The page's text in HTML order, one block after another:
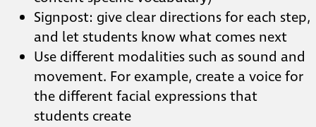
Signpost: give clear directions for each step,
and let students know what comes next
Use different modalities such as sound and
movement. For example, create a voice for
the different facial expressions that
students create